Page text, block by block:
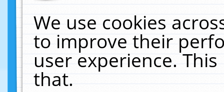
We use cookies
to improve their
user experience.
that.